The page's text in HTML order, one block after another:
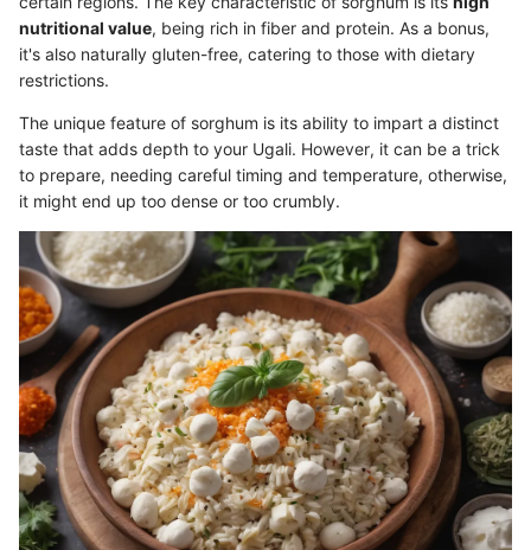
nutritional value, being rich in fiber and protein. As a bonus,
it's also naturally gluten-free, catering to those with dietary
restrictions.
The unique feature of sorghum is its ability to impart a distinct
taste that adds depth to your Ugali. However, it can be a trick
to prepare, needing careful timing and temperature, otherwise,
it might end up too dense or too crumbly.